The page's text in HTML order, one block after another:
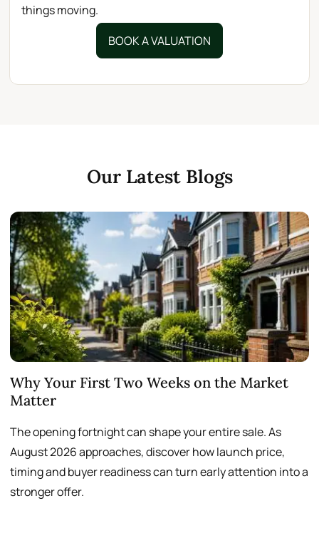
things moving.
BOOK A VALUATION
Our Latest Blogs
Why Your First Two Weeks on the Market
Matter
The opening fortnight can shape your entire sale. As
August 2026 approaches, discover how launch price,
timing and buyer readiness can turn early attention into a
stronger offer.